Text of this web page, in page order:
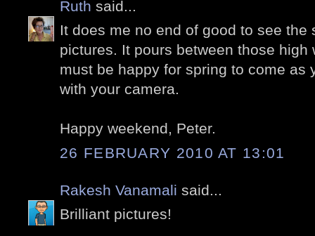
Ruth said...
It does me no end of good to see the
pictures. It pours between those high
must be happy for spring to come as
with your camera.
Happy weekend, Peter.
26 FEBRUARY 2010 AT 13:01
Rakesh Vanamali said...
Brilliant pictures!